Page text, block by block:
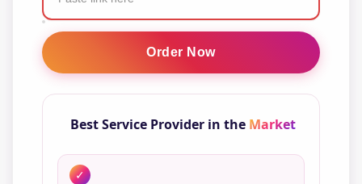
Website
Traffic
From
quantity
Order Now
Best Service Provider in the Market
✓